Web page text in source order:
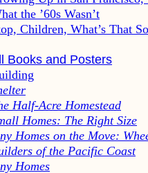
the ’60s Wasn’t
Children, What’s That
Books and Posters
Half-Acre Homestead
Homes: The Right Size
Homes on the Move:
of the Pacific Coast
Homes